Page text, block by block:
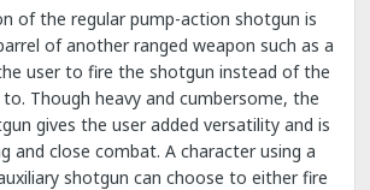
of the regular pump-action shotgun is
of another ranged weapon such as a
user to fire the shotgun instead of the
Though heavy and cumbersome, the
gives the user added versatility and is
and close combat. A character using a
shotgun can choose to either fire